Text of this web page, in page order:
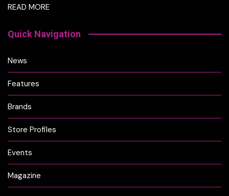
READ MORE
Quick Navigation
News
Features
Brands
Store Profiles
Events
Magazine